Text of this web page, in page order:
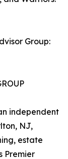
Group:
independent
NJ,
estate
Premier